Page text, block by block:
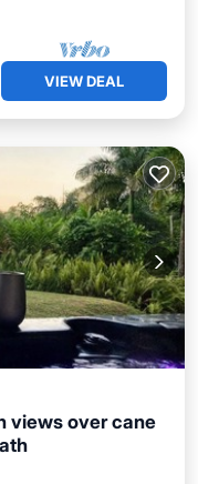
VIEW DEAL
views over cane